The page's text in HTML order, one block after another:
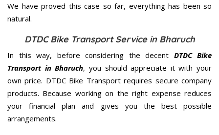
We have proved this case so far, everything has been so
natural.
DTDC Bike Transport Service in Bharuch
In this way, before considering the decent DTDC Bike
Transport in Bharuch, you should appreciate it with your
own price. DTDC Bike Transport requires secure company
products. Because working on the right expense reduces
your financial plan and gives you the best possible
arrangements.